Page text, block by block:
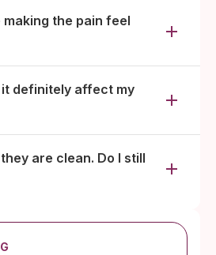
the pain feel
it definitely affect my
are clean. Do I still